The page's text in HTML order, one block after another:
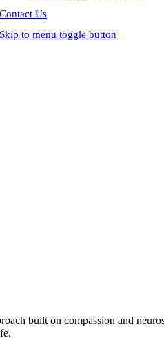
Contact Us
Skip to menu toggle button
built on compassion and